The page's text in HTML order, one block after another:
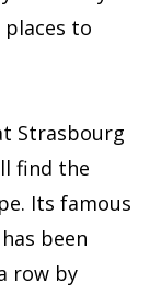
to
Strasbourg
find the
Its famous
been
row by